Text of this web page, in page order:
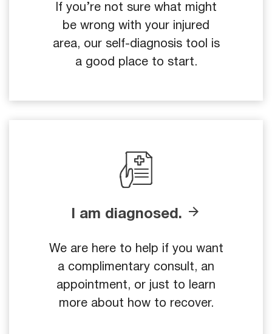
If you’re not sure what might
be wrong with your injured
area, our self-diagnosis tool is
a good place to start.
I am diagnosed.
We are here to help if you want
a complimentary consult, an
appointment, or just to learn
more about how to recover.